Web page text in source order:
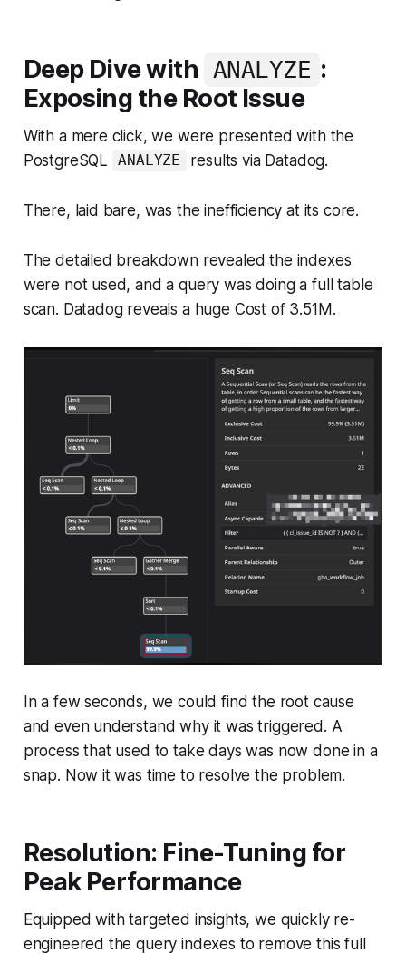
Deep Dive with ANALYZE :
Exposing the Root Issue
With a mere click, we were presented with the
PostgreSQL
ANALYZE results via Datadog.
There, laid bare, was the inefficiency at its core.
The detailed breakdown revealed the indexes
were not used, and a query was doing a full table
scan. Datadog reveals a huge Cost of 3.51M.
In a few seconds, we could find the root cause
and even understand why it was triggered. A
process that used to take days was now done in a
snap. Now it was time to resolve the problem.
Resolution: Fine-Tuning for
Peak Performance
Equipped with targeted insights, we quickly re-
engineered the query indexes to remove this full